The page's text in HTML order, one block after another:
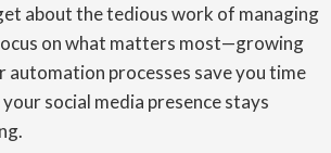
about the tedious work of managing
on what matters most—growing
automation processes save you time
social media presence stays